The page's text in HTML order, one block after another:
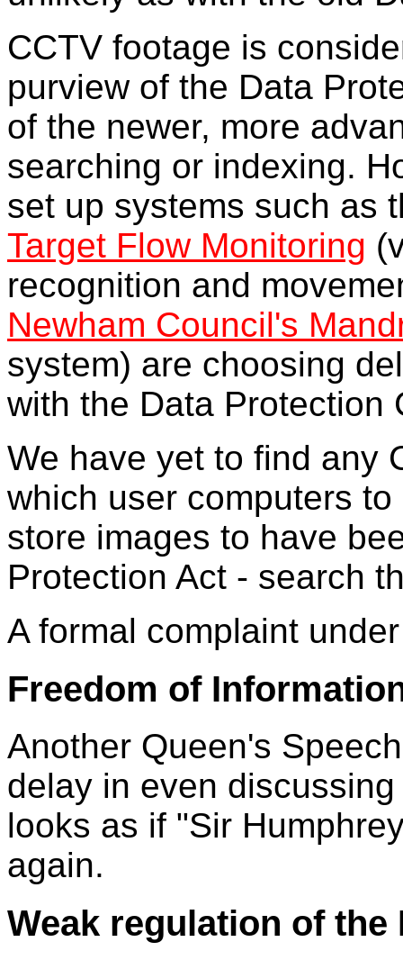
CCTV footage is
purview of the Data
of the newer, more
searching or indexing.
set up systems such as
Target Flow Monitoring
recognition and
Newham Council's
system) are choosing
with the Data Protection
We have yet to find any
which user computers
store images to have
Protection Act - search
A formal complaint
Freedom of
Another Queen's
delay in even
looks as if "Sir
again.
Weak regulation of